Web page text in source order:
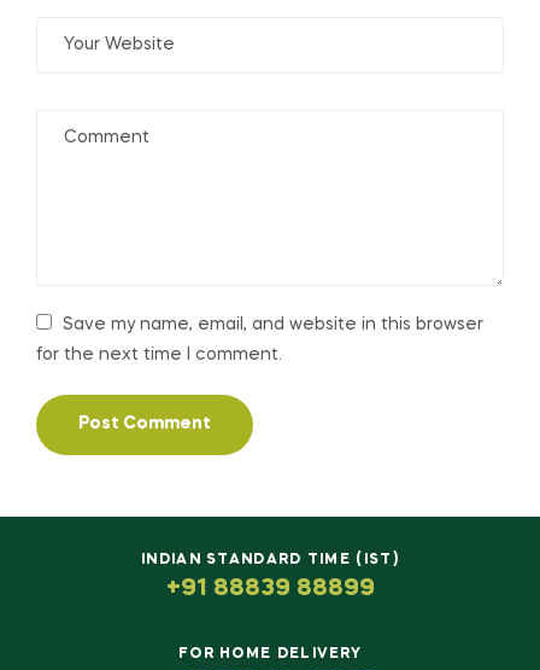
Save my name, email, and website in this browser
for the next time I comment.
INDIAN STANDARD TIME (IST)
+91 88839 88899
FOR HOME DELIVERY